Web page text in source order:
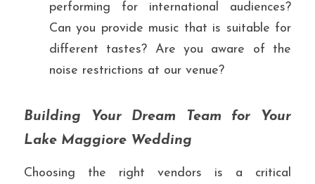
performing for international audiences?
Can you provide music that is suitable for
different tastes? Are you aware of the
noise restrictions at our venue?
Building Your Dream Team for Your
Lake Maggiore Wedding
Choosing the right vendors is a critical